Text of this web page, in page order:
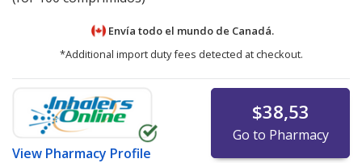
Envía todo el mundo de Canadá.
*Additional import duty fees detected at checkout.
View Pharmacy Profile
$38,53
Go to Pharmacy